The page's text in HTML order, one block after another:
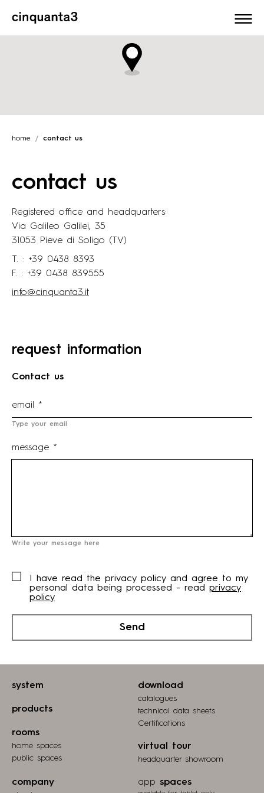
Cinquanta3
home contact us
contact us
Registered office and headquarters:
Via Galileo Galilei, 35
31053 Pieve di Soligo (TV)
T. : +39 0438 8393
F. : +39 0438 839555
info@cinquanta3.it
request information
Contact us
Type your email
message *
Write your message here
I have read the privacy policy and agree to my
personal data being processed - read privacy
policy
Send
system
products
rooms
home spaces
public spaces
download
catalogues
technical data sheets
Certifications
virtual tour
headquarter showroom
company app spaces